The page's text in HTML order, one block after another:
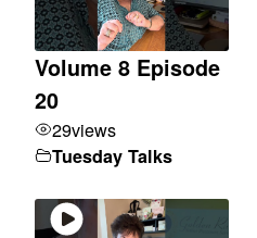
Volume 8 Episode
20
29views
Tuesday Talks